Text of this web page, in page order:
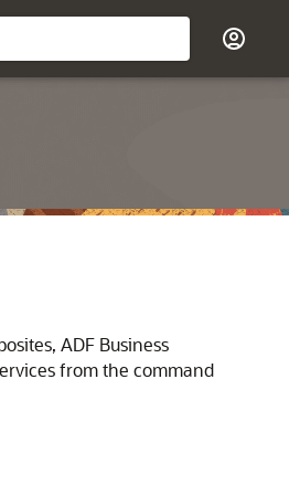
ADF Business
from the command